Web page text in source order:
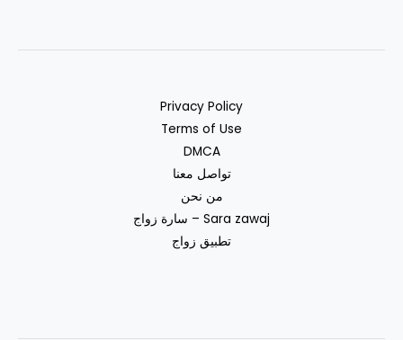
Privacy Policy
Terms of Use
DMCA
تواصل معنا
من نحن
سارة زواج – Sara zawaj
تطبيق زواج